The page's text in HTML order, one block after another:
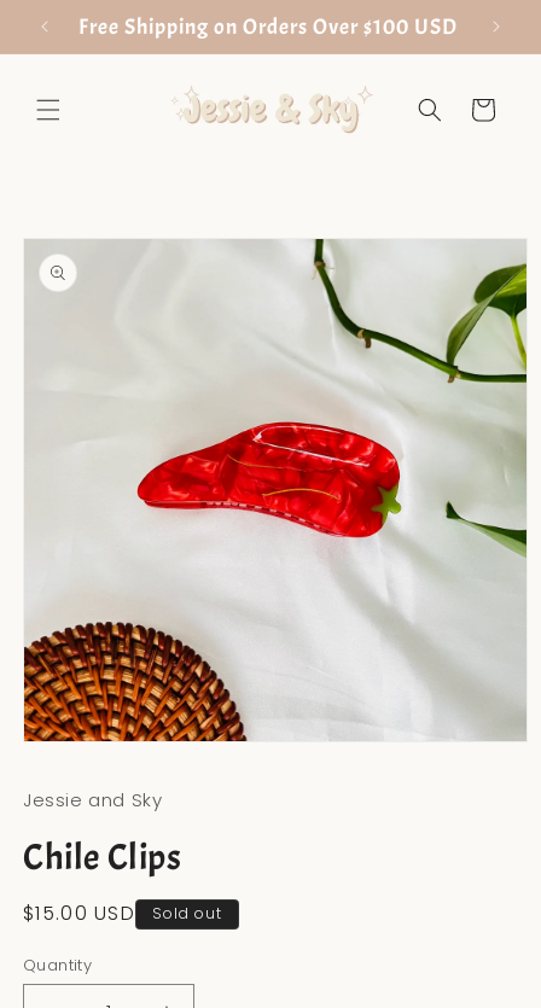
Skip to
contentFree Shipping on Orders Over $100 USD
Cart
Skip to
product
information
in
Jessie and Sky
Chile Clips
Regular
$15.00 USD Sold out
Quantity